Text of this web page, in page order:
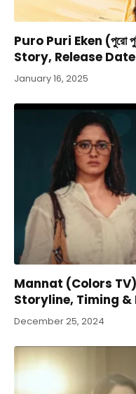
Puro Puri Eken (পুরো
Story, Release
January 16, 2025
Mannat (Colors
Storyline, Timing &
December 25, 2024